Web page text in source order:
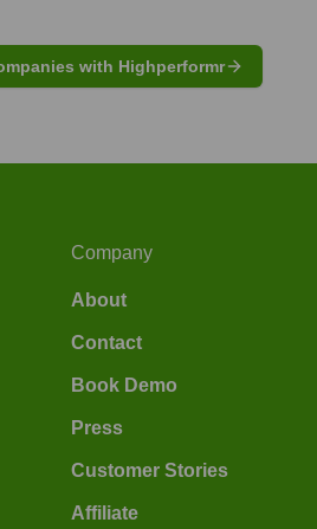
with Highperformr
Company
About
Contact
Book Demo
Press
Customer Stories
Affiliate